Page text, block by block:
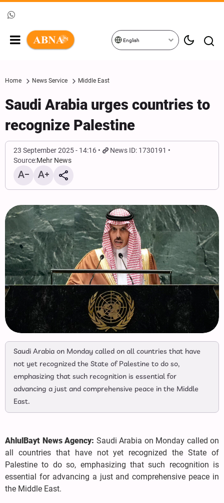
English
Home News Service Middle East
Saudi Arabia urges countries to
recognize Palestine
23 September 2025 - 14:16
News ID: 1730191
Source:Mehr News
Saudi Arabia on Monday called on all countries that have
not yet recognized the State of Palestine to do so,
emphasizing that such recognition is essential for
advancing a just and comprehensive peace in the Middle
East.
AhlulBayt News Agency: Saudi Arabia on Monday called on
all countries that have not yet recognized the State of
Palestine to do so, emphasizing that such recognition is
essential for advancing a just and comprehensive peace in
the Middle East.